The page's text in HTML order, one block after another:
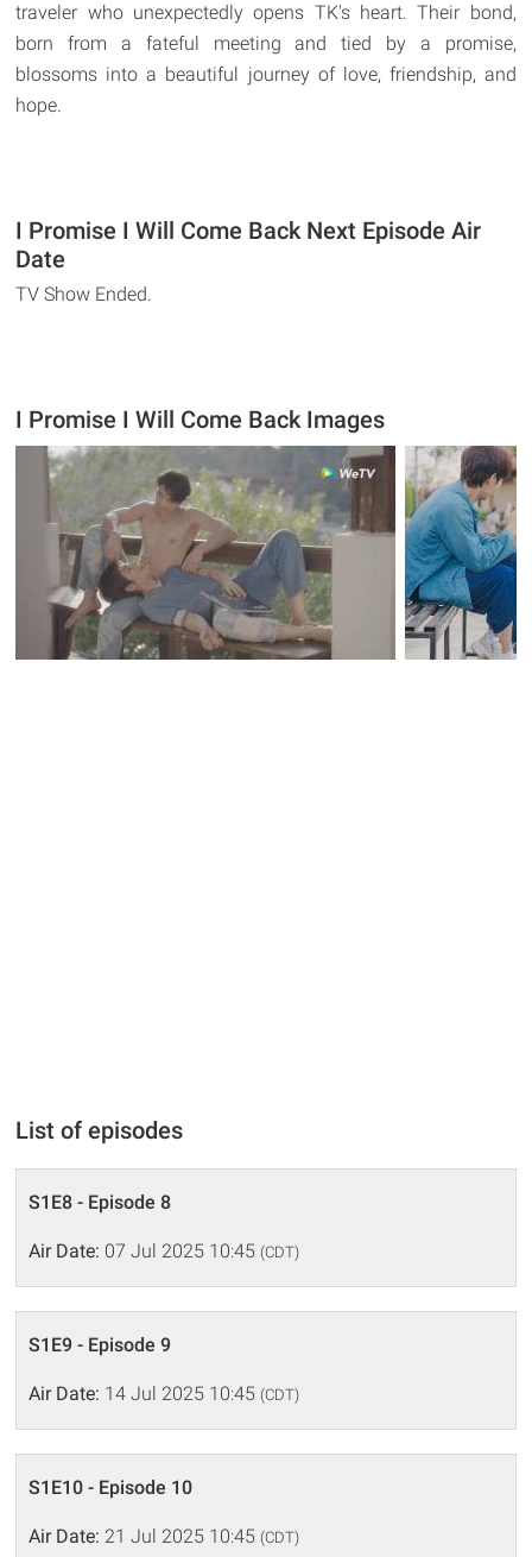
traveler who unexpectedly opens TK's heart. Their bond,
born from a fateful meeting and tied by a promise,
blossoms into a beautiful journey of love, friendship, and
hope.
I Promise I Will Come Back Next Episode Air
Date
TV Show Ended.
I Promise I Will Come Back Images
List of episodes
S1E8 - Episode 8
Air Date: 07 Jul 2025 10:45 (CDT)
S1E9 - Episode 9
Air Date: 14 Jul 2025 10:45 (CDT)
S1E10 - Episode 10
Air Date: 21 Jul 2025 10:45 (CDT)